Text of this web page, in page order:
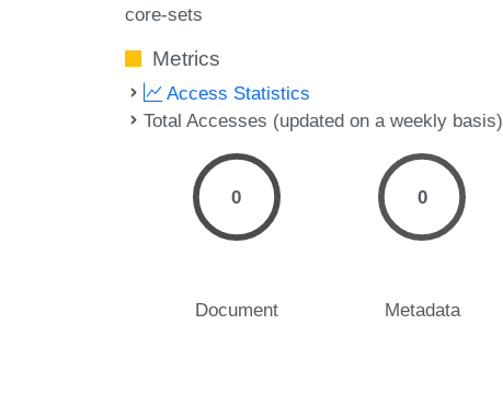
core-sets
Metrics
Access Statistics
Total Accesses (updated on a weekly basis)
0
Document
0
Metadata